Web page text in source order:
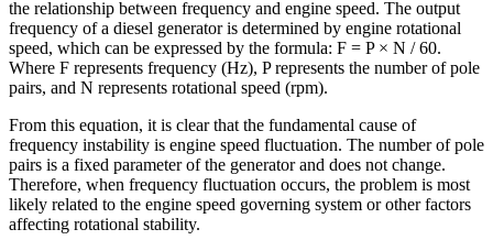
the relationship between frequency and engine speed. The output
frequency of a diesel generator is determined by engine rotational
speed, which can be expressed by the formula: F = P × N / 60.
Where F represents frequency (Hz), P represents the number of pole
pairs, and N represents rotational speed (rpm).
From this equation, it is clear that the fundamental cause of
frequency instability is engine speed fluctuation. The number of pole
pairs is a fixed parameter of the generator and does not change.
Therefore, when frequency fluctuation occurs, the problem is most
likely related to the engine speed governing system or other factors
affecting rotational stability.